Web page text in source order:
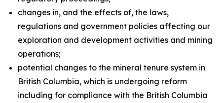
changes in, and the effects of, the laws,
regulations and government policies affecting our
exploration and development activities and mining
operations;
potential changes to the mineral tenure system in
British Columbia, which is undergoing reform
including for compliance with the British Columbia